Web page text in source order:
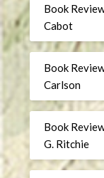
Book
Cabot
Book
Carlson
Book
G. Ritchie